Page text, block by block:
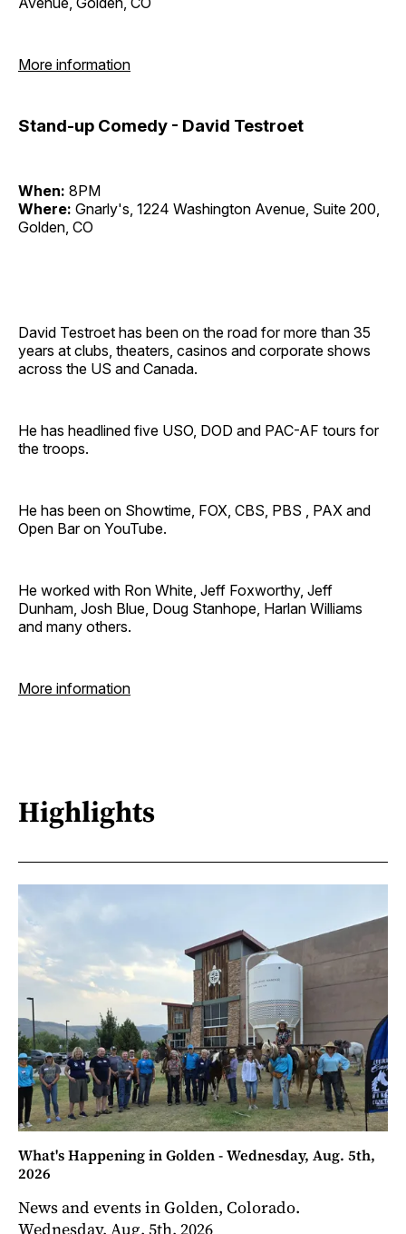
More information
Stand-up Comedy - David Testroet
When: 8PM
Where: Gnarly's, 1224 Washington Avenue, Suite 200,
Golden, CO
David Testroet has been on the road for more than 35
years at clubs, theaters, casinos and corporate shows
across the US and Canada.
He has headlined five USO, DOD and PAC-AF tours for
the troops.
He has been on Showtime, FOX, CBS, PBS , PAX and
Open Bar on YouTube.
He worked with Ron White, Jeff Foxworthy, Jeff
Dunham, Josh Blue, Doug Stanhope, Harlan Williams
and many others.
More information
Highlights
What's Happening in Golden - Wednesday, Aug. 5th,
2026
News and events in Golden, Colorado.
Wednesday, Aug. 5th, 2026